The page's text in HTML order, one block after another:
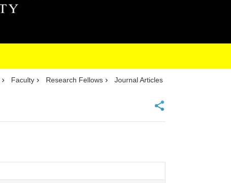
Faculty Research Fellows Journal Articles